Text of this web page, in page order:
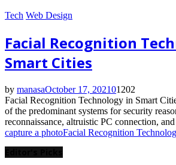
Tech Web Design
Facial Recognition
Smart Cities
by manasaOctober 17, 202101202
Facial Recognition Technology in Smart
of the predominant systems for security
reconnaissance, altruistic PC connection,
capture a photoFacial Recognition